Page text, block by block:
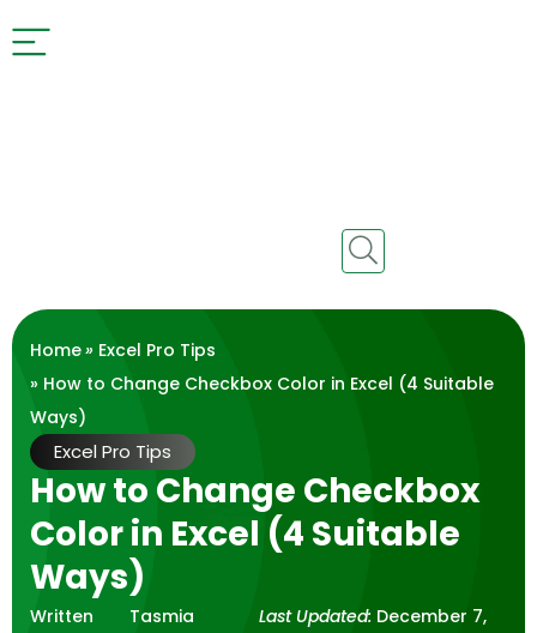
Home» Excel Pro Tips
» How to Change Checkbox Color in Excel (4 Suitable
Ways)
Excel Pro Tips
How to Change Checkbox
Color in Excel (4 Suitable
Ways)
Written
Tasmia
Last Updated: December 7,